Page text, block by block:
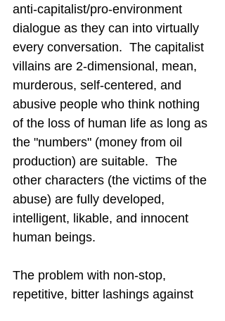
anti-capitalist/pro-environment
dialogue as they can into virtually
every conversation.
  The capitalist
villains are 2-dimensional, mean,
murderous, self-centered, and
abusive people who think nothing
of the loss of human life as long as
the "numbers" (money from oil
production) are suitable.  The
other characters (the victims of the
abuse) are fully developed,
intelligent, likable, and innocent
human beings.
The problem with non-stop,
repetitive, bitter lashings against